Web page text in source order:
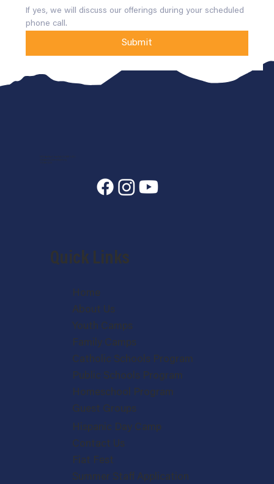
If yes, we will discuss our offerings during your scheduled
phone call.
Submit
Quick Links
Home
About Us
Youth Camps
Family Camps
Catholic Schools Program
Public Schools Program
Homeschool Program
Guest Groups
Hispanic Day Camp
Contact Us
Fiat Fest
Summer Staff Application